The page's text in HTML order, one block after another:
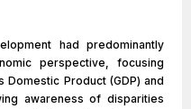
had predominantly
perspective, focusing
Product (GDP) and
awareness of disparities